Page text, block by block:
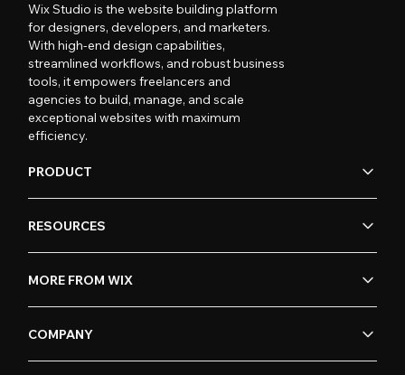
Wix Studio is the website building platform
for designers, developers, and marketers.
With high-end design capabilities,
streamlined workflows, and robust business
tools, it empowers freelancers and
agencies to build, manage, and scale
exceptional websites with maximum
efficiency.
PRODUCT
RESOURCES
MORE FROM WIX
COMPANY